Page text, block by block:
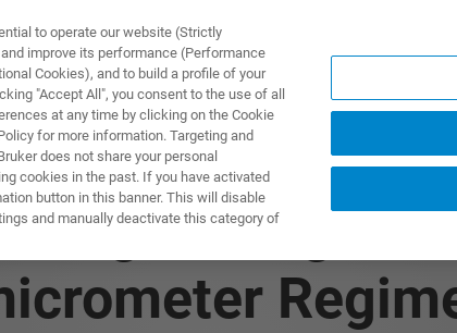
製品とソリューション アプリケーション
to operate our website (Strictly
improve its performance (Performance
Cookies), and to build a profile of your
"Accept All", you consent to the use of all
at any time by clicking on the Cookie
for more information. Targeting and
does not share your personal
cookies in the past. If you have activated
button in this banner. This will disable
and manually deactivate this category of